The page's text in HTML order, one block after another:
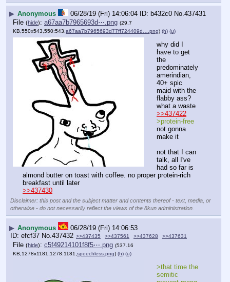
▶ Anonymous 06/28/19 (Fri) 14:06:04 b432c0 No. 437431
File (hide): a67aa7b7965693d⋯.png (29.7
KB,550x543,550:543, a67aa7b7965693d77ff724409d….png) (h) (u)
why did I
have to get
the
predominately
amerindian,
40+ spic
maid with the
flabby ass?
what a waste
>>437422
>protein-free
not gonna
make it
not that I can
talk, all I've
had so far is
almond butter on toast with coffee. no proper protein-rich
breakfast until later
>>437430
Disclaimer: this post and the subject matter and contents thereof - text, media, or
otherwise - do not necessarily reflect the views of the 8kun administration.
▶ Anonymous
06/28/19 (Fri) 14:06:53
efcf37 No. 437432 >>437435 >>437561 >>437628 >>437631
File (hide): c5f49214101f8f5⋯.png (537.16
KB,1278x1181,1278:1181,speechless.png) (h) (u)
>that time the
semitic